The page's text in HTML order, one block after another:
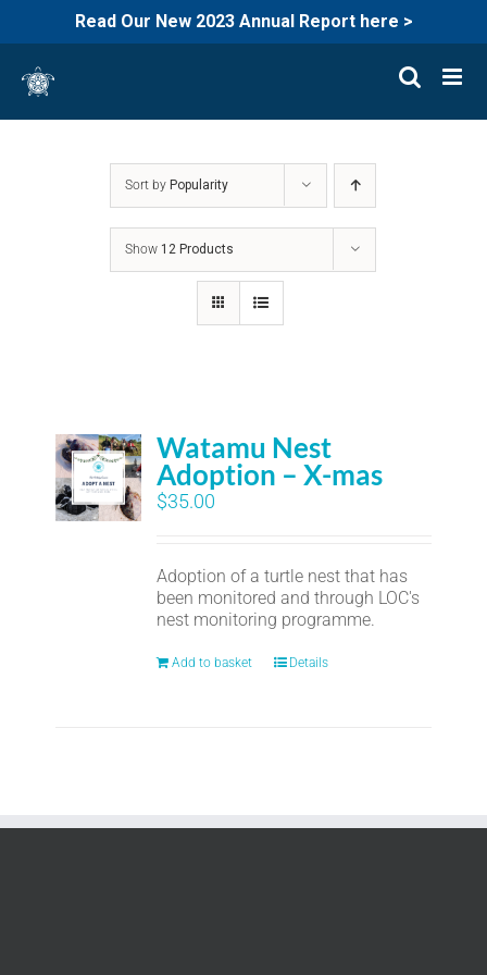
Read Our New 2023 Annual Report here >
content
Sort by Popularity
Show 12 Products
Watamu Nest
Adoption – X-mas
$35.00
Adoption of a turtle nest that has
been monitored and through LOC's
nest monitoring programme.
Add to basket Details